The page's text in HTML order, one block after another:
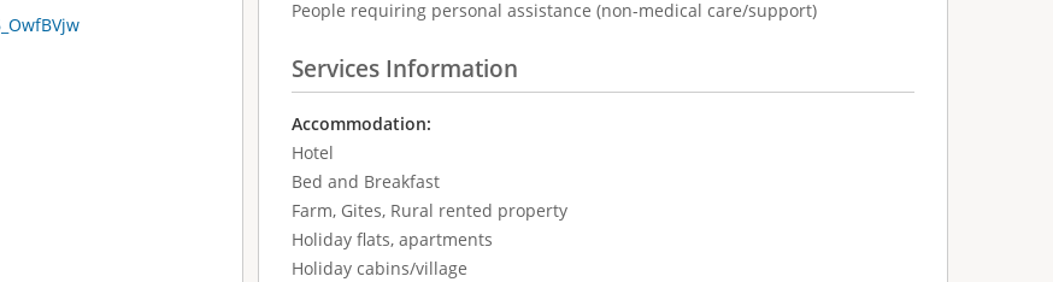
People requiring personal assistance (non-medical care/support)
Services Information
Accommodation:
Hotel
Bed and Breakfast
Farm, Gites, Rural rented property
Holiday flats, apartments
Holiday cabins/village